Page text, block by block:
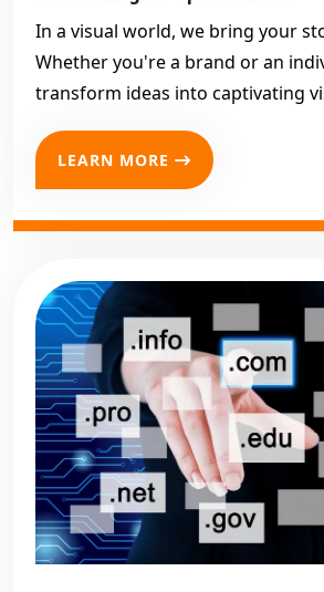
In a visual world, we bring your
Whether you're a brand or an
transform ideas into captivating
LEARN MORE